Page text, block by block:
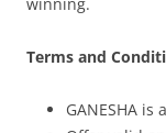
Terms and
GANESHA